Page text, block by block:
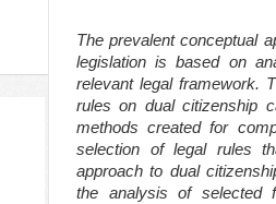
The prevalent conceptual
legislation is based on
relevant legal framework.
rules on dual citizenship
methods created for
selection of legal rules
approach to dual
the analysis of selected